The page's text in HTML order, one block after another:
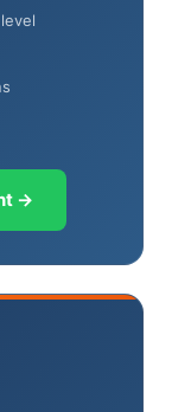
→